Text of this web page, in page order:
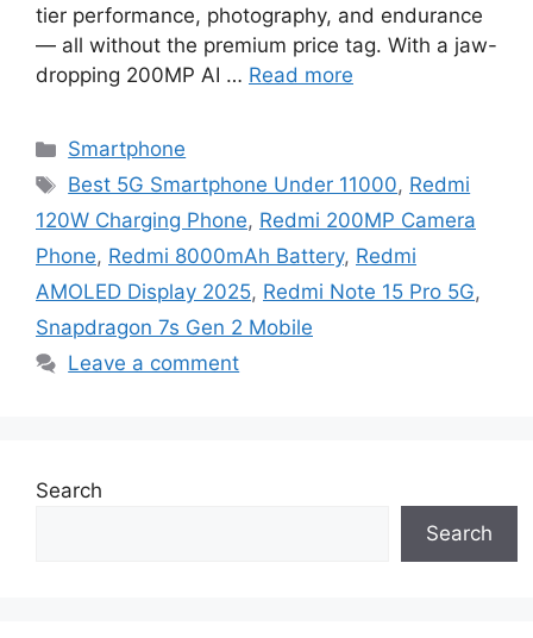
tier performance, photography, and endurance
— all without the premium price tag. With a jaw-
dropping 200MP AI … Read more
Categories
Smartphone
Tags
Best 5G Smartphone Under 11000, Redmi
120W Charging Phone, Redmi 200MP Camera
Phone, Redmi 8000mAh Battery, Redmi
AMOLED Display 2025, Redmi Note 15 Pro 5G,
Snapdragon 7s Gen 2 Mobile
Leave a comment
Search
Search